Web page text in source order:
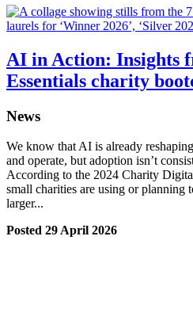
AI in Action: Insights
Essentials charity
News
We know that AI is already
and operate, but adoption isn’t
According to the 2024 Charity
small charities are using or planning
larger...
Posted 29 April 2026